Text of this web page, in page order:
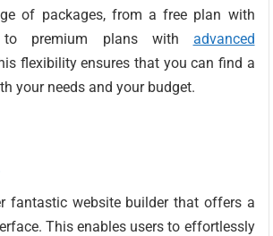
of packages, from a free plan with
to premium plans with advanced
flexibility ensures that you can find a
your needs and your budget.
fantastic website builder that offers a
This enables users to effortlessly